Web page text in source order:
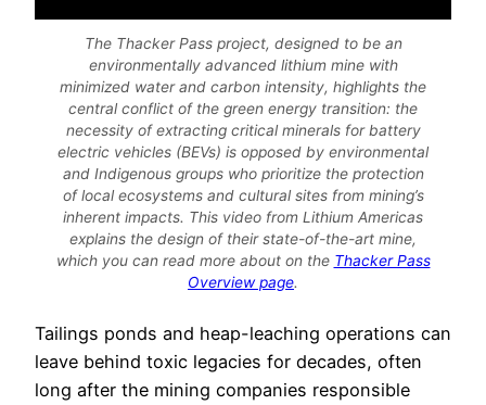
The Thacker Pass project, designed to be an
environmentally advanced lithium mine with
minimized water and carbon intensity, highlights the
central conflict of the green energy transition: the
necessity of extracting critical minerals for battery
electric vehicles (BEVs) is opposed by environmental
and Indigenous groups who prioritize the protection
of local ecosystems and cultural sites from mining’s
inherent impacts. This video from Lithium Americas
explains the design of their state-of-the-art mine,
which you can read more about on the Thacker Pass
Overview page.
Tailings ponds and heap-leaching operations can
leave behind toxic legacies for decades, often
long after the mining companies responsible